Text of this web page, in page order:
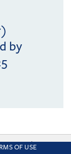
by
OF USE
consenting